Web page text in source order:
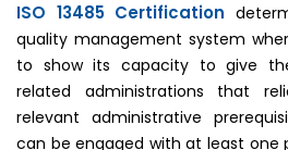
ISO 13485 Certification
quality management system
to show its capacity to give
related administrations that
relevant administrative
can be engaged with at least one